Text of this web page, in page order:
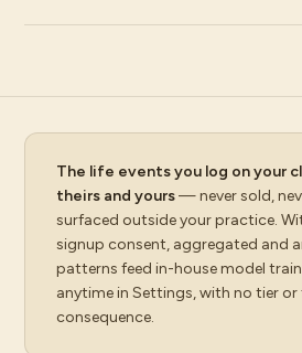
The life events you log on your
theirs and yours— never sold,
surfaced outside your practice.
signup consent, aggregated and
patterns feed in-house model
anytime in Settings, with no tier or
consequence.